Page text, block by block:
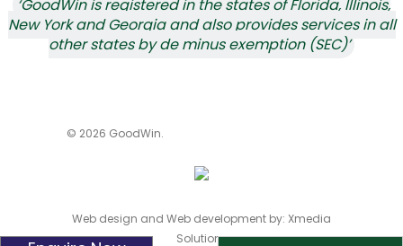
‘GoodWin is registered in the states of Florida, Illinois,
New York and Georgia and also provides services in all
other states by de minus exemption (SEC)’
© 2026 GoodWin.
Web design and Web development by: Xmedia
Solutions